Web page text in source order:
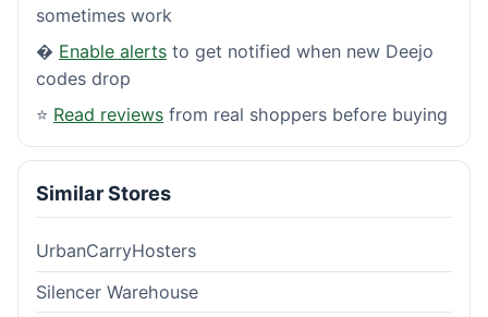
sometimes work
� Enable alerts to get notified when new Deejo
codes drop
⭐ Read reviews from real shoppers before buying
Similar Stores
UrbanCarryHosters
Silencer Warehouse